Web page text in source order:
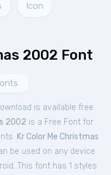
Icon
2002 Font
is available free
2002 is a Free Font for
Kr Color Me Christmas
be used on any device
This font has 1 styles